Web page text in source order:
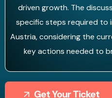
driven growth. The
specific steps required to
Austria, considering the
key actions needed to
Get Your Ticket